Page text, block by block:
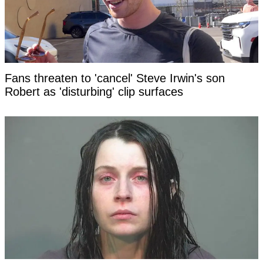
Fans threaten to 'cancel' Steve Irwin's son
Robert as 'disturbing' clip surfaces